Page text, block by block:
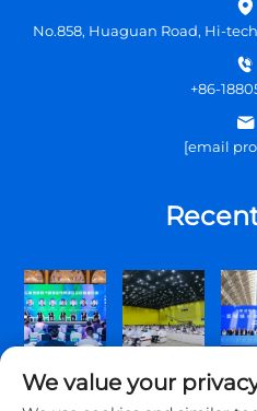
No.858, Huaguan Road, Hi-
+86-
[email
We value your